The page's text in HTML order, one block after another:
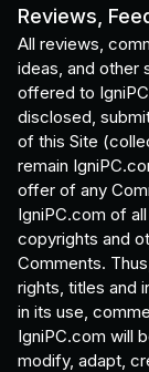
Reviews,
All reviews,
ideas, and other
offered to
disclosed,
of this Site
remain
offer of any
IgniPC.com of
copyrights and
Comments.
rights, titles and
in its use,
IgniPC.com will
modify, adapt,